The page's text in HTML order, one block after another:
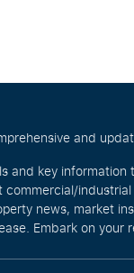
and
key
news, market
Embark on your